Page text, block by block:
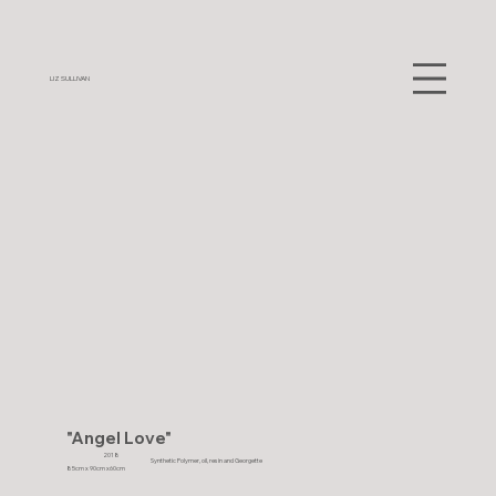
LIZ SULLIVAN
"Angel Love"
2018
Synthetic Polymer, oil, resin and Georgette
85cm x 90cm x60cm